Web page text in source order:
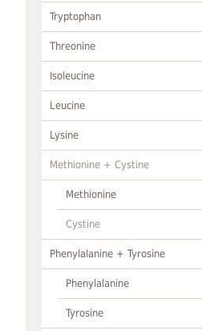
Tryptophan
Threonine
Isoleucine
Leucine
Lysine
Methionine + Cystine
Methionine
Cystine
Phenylalanine + Tyrosine
Phenylalanine
Tyrosine